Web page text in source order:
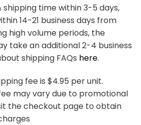
time within 3-5 days,
14-21 business days from
high volume periods, the
take an additional 2-4 business
shipping FAQs here.
fee is $4.95 per unit.
may vary due to promotional
the checkout page to obtain